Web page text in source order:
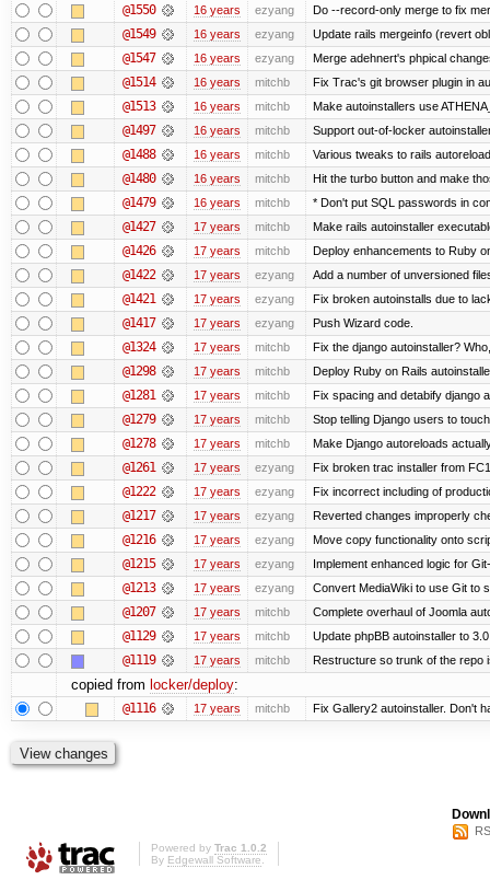
@1550 16 years ezyang Do --record-only merge to fix
@1549 16 years ezyang Update rails mergeinfo (revert
@1547 16 years ezyang Merge adehnert's phpical
@1514 16 years mitchb Fix Trac's git browser plugin in
@1513 16 years mitchb Make autoinstallers use
@1497 16 years mitchb Support out-of-locker
@1488 16 years mitchb Various tweaks to rails
@1480 16 years mitchb Hit the turbo button and make
@1479 16 years mitchb * Don't put SQL passwords in
@1427 17 years mitchb Make rails autoinstaller
@1426 17 years mitchb Deploy enhancements to Ruby
@1422 17 years ezyang Add a number of unversioned
@1421 17 years ezyang Fix broken autoinstalls due to
@1417 17 years ezyang Push Wizard code.
@1324 17 years mitchb Fix the django autoinstaller?
@1298 17 years mitchb Deploy Ruby on Rails
@1281 17 years mitchb Fix spacing and detabify django
@1279 17 years mitchb Stop telling Django users to
@1278 17 years mitchb Make Django autoreloads
@1261 17 years ezyang Fix broken trac installer from
@1222 17 years ezyang Fix incorrect including of
@1217 17 years ezyang Reverted changes improperly
@1216 17 years ezyang Move copy functionality onto
@1215 17 years ezyang Implement enhanced logic for
@1213 17 years ezyang Convert MediaWiki to use Git to
@1207 17 years mitchb Complete overhaul of Joomla
@1129 17 years mitchb Update phpBB autoinstaller to
@1119 17 years mitchb Restructure so trunk of the repo
copied from locker/deploy:
@1116 17 years mitchb Fix Gallery2 autoinstaller. Don't
Powered by Trac 1.0.2
By Edgewall Software.